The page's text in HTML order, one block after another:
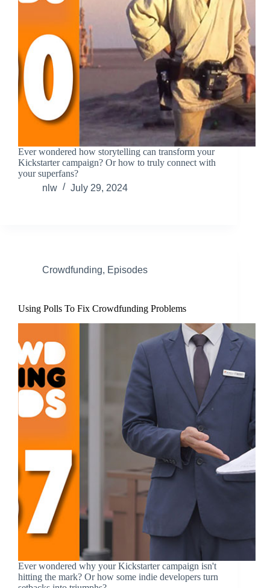
Ever wondered how storytelling can transform your
Kickstarter campaign? Or how to truly connect with
your superfans?
nlw
July 29, 2024
Crowdfunding, Episodes
Using Polls To Fix Crowdfunding Problems
Ever wondered why your Kickstarter campaign isn't
hitting the mark? Or how some indie developers turn